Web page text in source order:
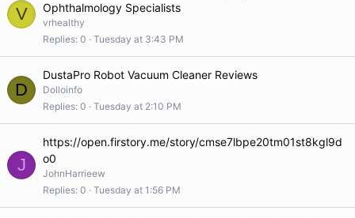
V
Ophthalmology Specialists
vrhealthy
Replies 0 Tuesday at 3:43 PM
D
DustaPro Robot Vacuum Cleaner Reviews
Dolloinfo
Replies 0 Tuesday at 2:10 PM
J
https://open.firstory.me/story/cmse7lbpe20tm01st8kgl9d
o0
JohnHarrieew
Replies 0 Tuesday at 1:56 PM